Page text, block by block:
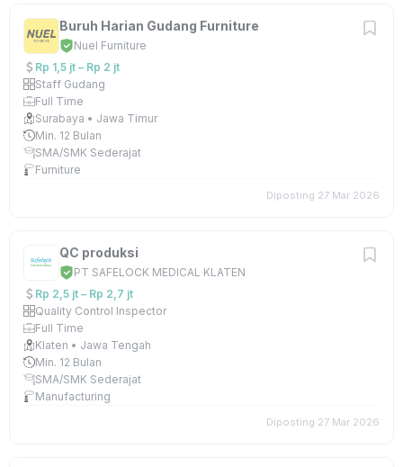
Buruh Harian Gudang Furniture
Nuel Furniture
Rp 1,5 jt – Rp 2 jt
Staff Gudang
Full Time
Surabaya • Jawa Timur
Min. 12 Bulan
SMA/SMK Sederajat
Furniture
Diposting 27 Mar 2026
QC produksi
PT SAFELOCK MEDICAL KLATEN
Rp 2,5 jt – Rp 2,7 jt
Quality Control Inspector
Full Time
Klaten • Jawa Tengah
Min. 12 Bulan
SMA/SMK Sederajat
Manufacturing
Diposting 27 Mar 2026